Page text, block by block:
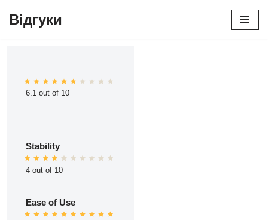
Відгуки
6.1 out of 10
Stability
4 out of 10
Ease of Use